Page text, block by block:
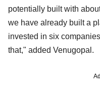
potentially built with
we have already built a
invested in six
that," added Venugopal.